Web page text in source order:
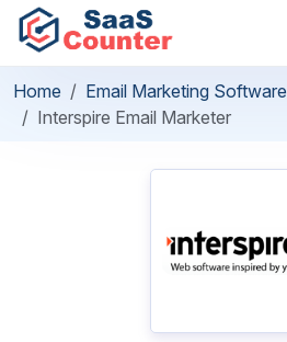
Home
Email Marketing Software
Interspire Email Marketer